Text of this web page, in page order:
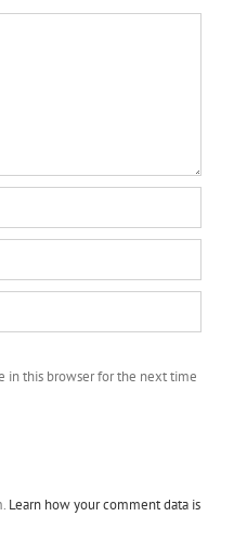
in this browser for the next time
Learn how your comment data is